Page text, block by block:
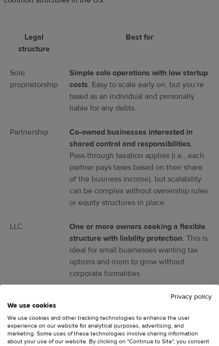
Legal
structure
Best for
Sole
proprietorship
Simple solo operations with low startup
costs. Easy to scale early on, but you’re
taxed as an individual and personally
liable for any debts.
Partnership
Co-owned businesses interested in
shared control and responsibilities.
Pass-through taxation applies (i.e., each
partner pays taxes based on their share
of the business income), but scalability
can be complex without ownership rules
or equity structures in place.
LLC
One or more owners seeking a flexible
structure with liability protection. This is
ideal for small businesses wanting tax
options and room to grow without
corporate formalities.
Larger, investor-backed businesses
unlimited shareholders and preferred
stock, but is subject to double taxation—
Privacy policy
We use cookies
We use cookies and other tracking technologies to enhance the user
experience on our website for analytical purposes, advertising, and
marketing. Some uses of these technologies involve sharing information
about your use of our website. By clicking on "Continue to Site", you consent